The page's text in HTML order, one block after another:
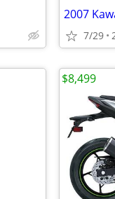
2007
7/29
$8,499